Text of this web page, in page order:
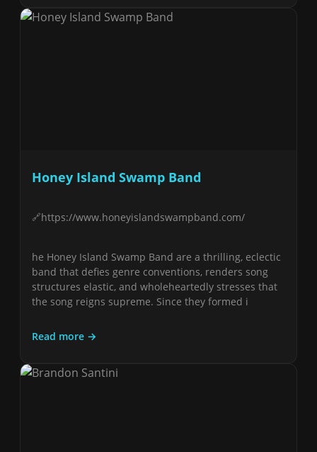
Honey Island Swamp Band
https://www.honeyislandswampband.com/
he Honey Island Swamp Band are a thrilling, eclectic
band that defies genre conventions, renders song
structures elastic, and wholeheartedly stresses that
the song reigns supreme. Since they formed i
Read more →